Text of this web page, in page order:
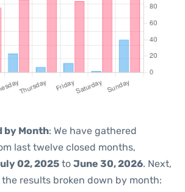
by Month: We have gathered
last twelve closed months,
02, 2025 to June 30, 2026. Next,
results broken down by month: